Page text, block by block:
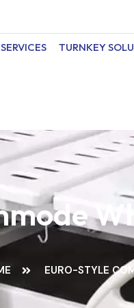
SERVICES TURNKEY
EURO-STYLE